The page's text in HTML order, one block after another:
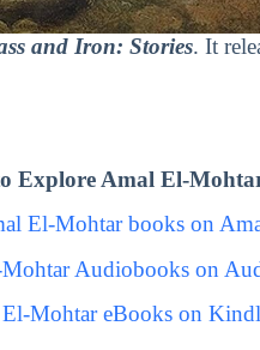
and Iron: Stories. It
Explore Amal El-
El-Mohtar books on
Audiobooks on
Mohtar eBooks on